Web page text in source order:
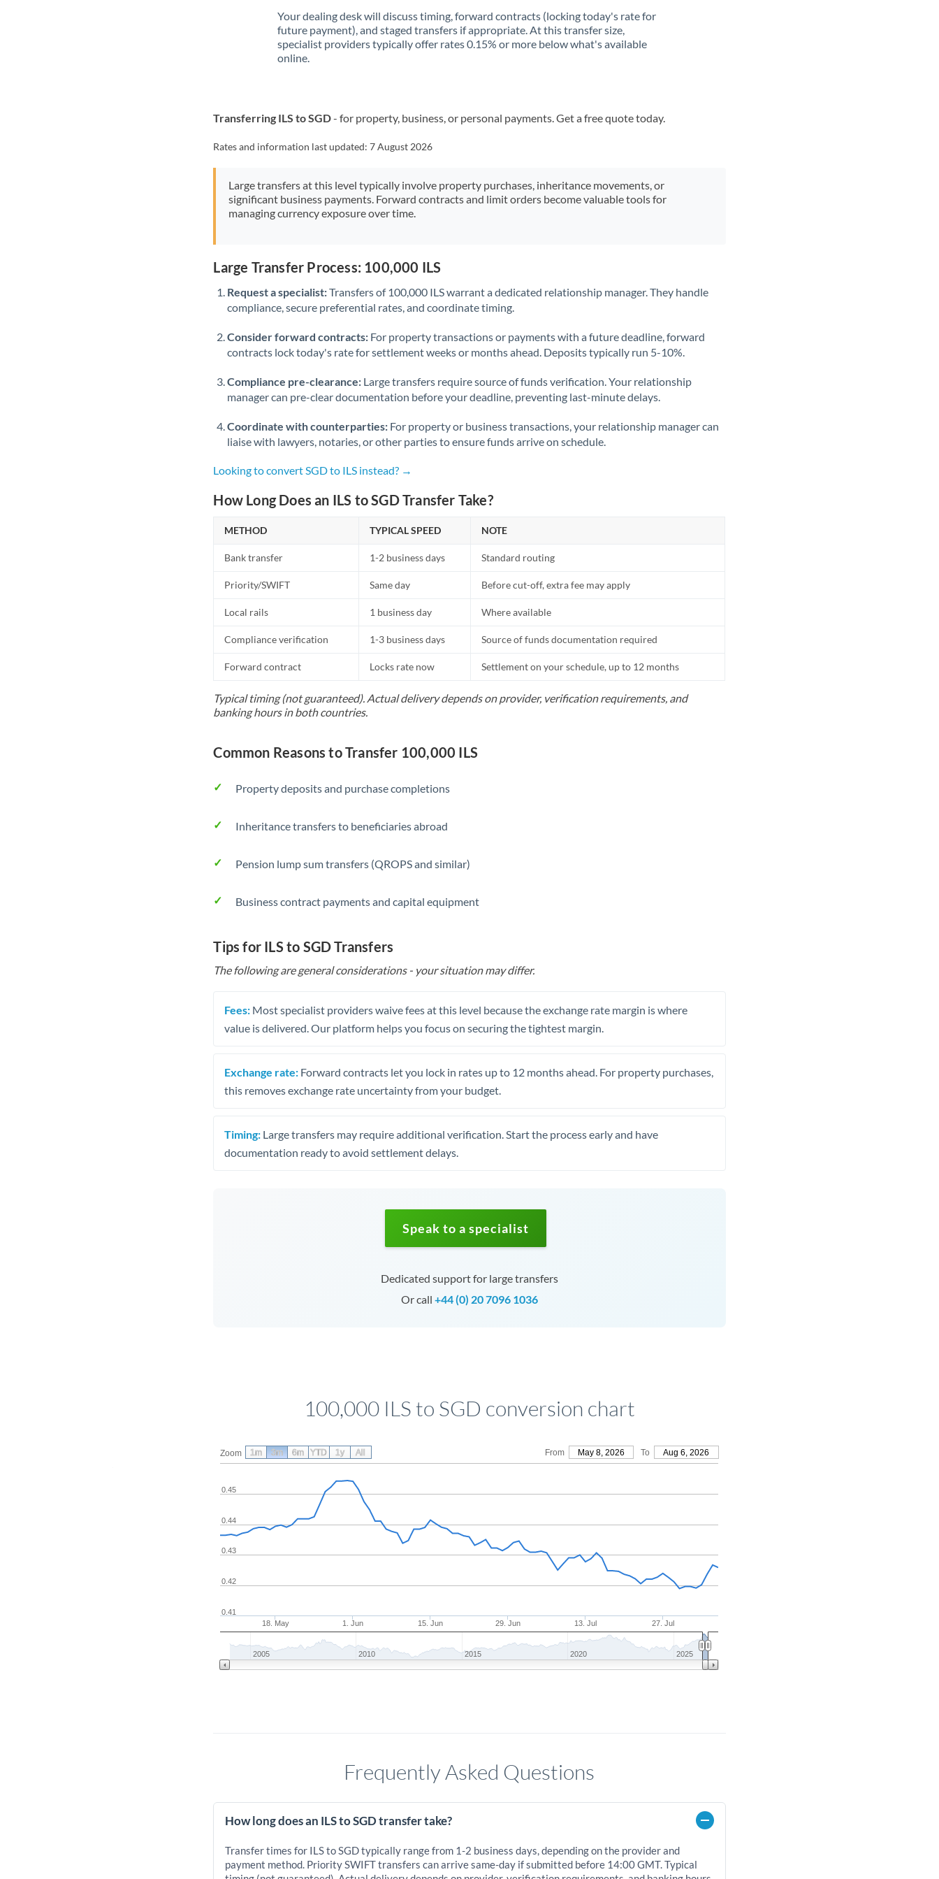
Your dealing desk will discuss timing, forward contracts (locking today's rate for
future payment), and staged transfers if appropriate. At this transfer size,
specialist providers typically offer rates 0.15% or more below what's available
online.
Transferring ILS to SGD- for property, business, or personal payments. Get a free quote today.
Rates and information last updated:7 August 2026
Large transfers at this level typically involve property purchases, inheritance movements, or
significant business payments. Forward contracts and limit orders become valuable tools for
managing currency exposure over time.
Large Transfer Process: 100,000 ILS
Request a specialist:Transfers of 100,000 ILS warrant a dedicated relationship manager. They handle
compliance, secure preferential rates, and coordinate timing.
Consider forward contracts: For property transactions or payments with a future deadline, forward
contracts lock today's rate for settlement weeks or months ahead. Deposits typically run 5-10%.
Compliance pre-clearance: Large transfers require source of funds verification. Your relationship
manager can pre-clear documentation before your deadline, preventing last-minute delays.
Coordinate with counterparties: For property or business transactions, your relationship manager can
liaise with lawyers, notaries, or other parties to ensure funds arrive on schedule.
Looking to convert SGD to ILS instead? →
How Long Does an ILS to SGD Transfer Take?
METHOD TYPICAL SPEED NOTE
Bank transfer 1-2 business days Standard routing
Priority/SWIFT Same day Before cut-off, extra fee may apply
Local rails 1 business day Where available
Compliance verification 1-3 business days Source of funds documentation required
Forward contract Locks rate now Settlement on your schedule, up to 12 months
Typical timing (not guaranteed). Actual delivery depends on provider, verification requirements, and
banking hours in both countries.
Common Reasons to Transfer 100,000 ILS
Property deposits and purchase completions
Inheritance transfers to beneficiaries abroad
Pension lump sum transfers (QROPS and similar)
Business contract payments and capital equipment
Tips for ILS to SGD Transfers
The following are general considerations - your situation may differ.
Fees: Most specialist providers waive fees at this level because the exchange rate margin is where
value is delivered. Our platform helps you focus on securing the tightest margin.
Exchange rate: Forward contracts let you lock in rates up to 12 months ahead. For property purchases,
this removes exchange rate uncertainty from your budget.
Timing: Large transfers may require additional verification. Start the process early and have
documentation ready to avoid settlement delays.
Speak to a specialist
Dedicated support for large transfers
Or call +44 (0) 20 7096 1036
100,000 ILS to SGD conversion chart
Zoom From May 8, 2026 To Aug 6, 2026
18. May 1. Jun 15. Jun 29. Jun 13. Jul 27. Jul
0.41
0.42
0.43
0.44
0.45
2005 2010 2015 2020 2025
1m 3m 6m YTD 1y All
Frequently Asked Questions
How long does an ILS to SGD transfer take?
Transfer times for ILS to SGD typically range from 1-2 business days, depending on the provider and
payment method. Priority SWIFT transfers can arrive same-day if submitted before 14:00 GMT. Typical